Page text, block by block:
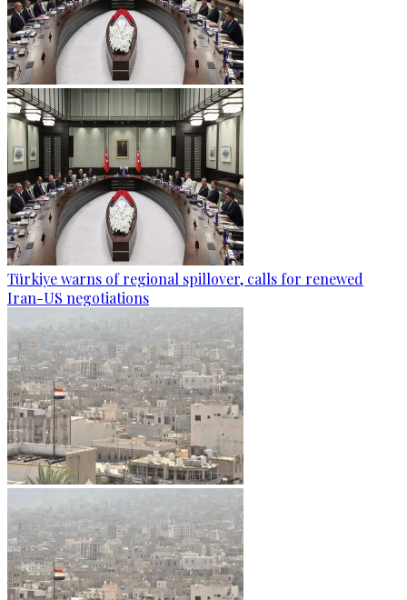
Türkiye warns of regional spillover, calls for renewed
Iran-US negotiations